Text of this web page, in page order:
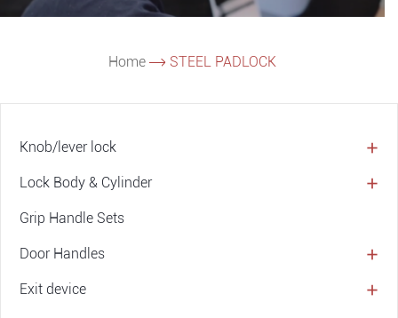
Home STEEL PADLOCK
Knob/lever lock
Lock Body & Cylinder
Grip Handle Sets
Door Handles
Exit device